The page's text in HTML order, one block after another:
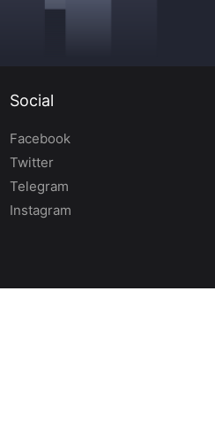
Social
Facebook
Twitter
Telegram
Instagram